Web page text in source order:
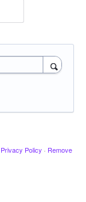
Privacy Policy · Remove